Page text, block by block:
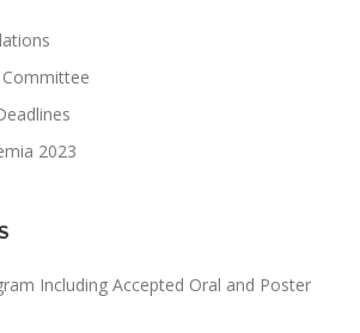
2023
Including Accepted Oral and Poster